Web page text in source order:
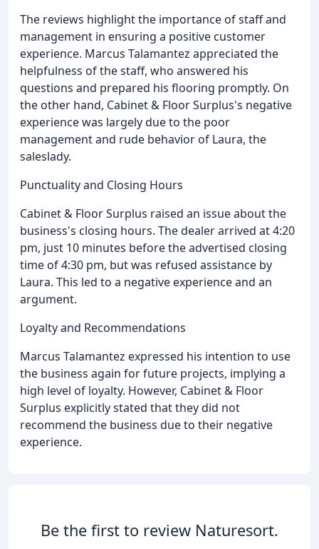
The reviews highlight the importance of staff and
management in ensuring a positive customer
experience. Marcus Talamantez appreciated the
helpfulness of the staff, who answered his
questions and prepared his flooring promptly. On
the other hand, Cabinet & Floor Surplus's negative
experience was largely due to the poor
management and rude behavior of Laura, the
saleslady.
Punctuality and Closing Hours
Cabinet & Floor Surplus raised an issue about the
business's closing hours. The dealer arrived at 4:20
pm, just 10 minutes before the advertised closing
time of 4:30 pm, but was refused assistance by
Laura. This led to a negative experience and an
argument.
Loyalty and Recommendations
Marcus Talamantez expressed his intention to use
the business again for future projects, implying a
high level of loyalty. However, Cabinet & Floor
Surplus explicitly stated that they did not
recommend the business due to their negative
experience.
Be the first to review Naturesort.